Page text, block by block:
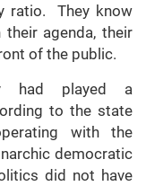
ratio. They know
agenda, their
of the public.
had played a
to the state
with the
democratic
did not have